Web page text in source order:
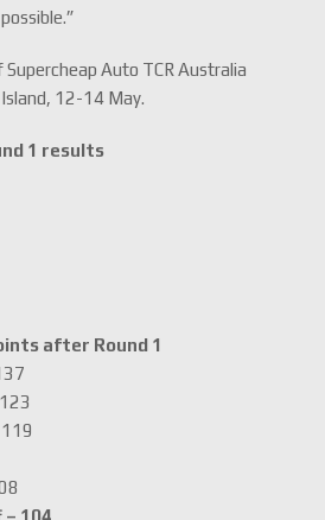
Auto TCR Australia
12-14 May.
1 results
after Round 1
– 104